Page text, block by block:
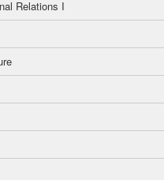
Relations I